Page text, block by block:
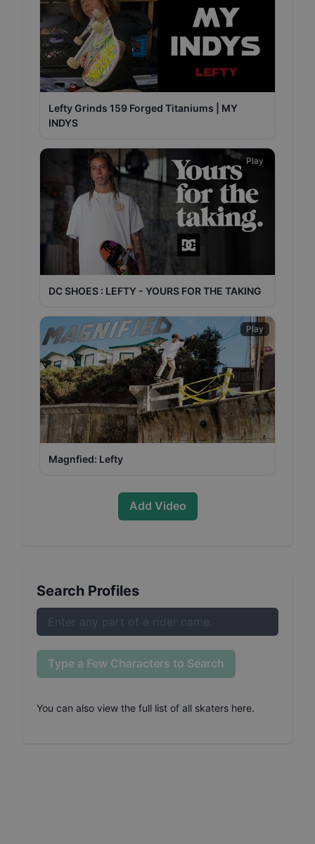
Lefty Grinds 159 Forged Titaniums | MY
INDYS
Play
DC SHOES : LEFTY - YOURS FOR THE TAKING
Play
Magnfied: Lefty
Add Video
Search Profiles
Type a Few Characters to Search
You can also view the full list of all skaters here.